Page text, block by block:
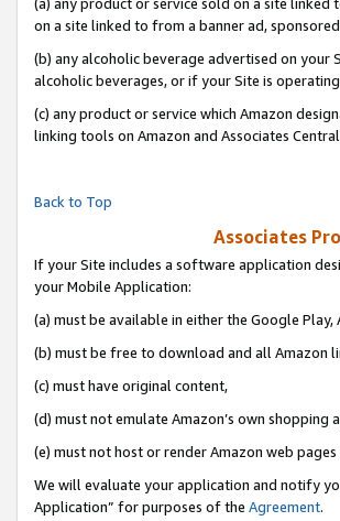
on a site linked to from a banner ad,
(b) any alcoholic beverage advertised on your
alcoholic beverages, or if your Site is
(c) any product or service which Amazon
linking tools on Amazon and Associates
Back to Top
Associates
If your Site includes a software application
your Mobile Application:
(a) must be available in either the Google
(b) must be free to download and all Amazon
(c) must have original content,
(d) must not emulate Amazon’s own shopping
(e) must not host or render Amazon web pages
We will evaluate your application and notify
Application” for purposes of the Agreement.